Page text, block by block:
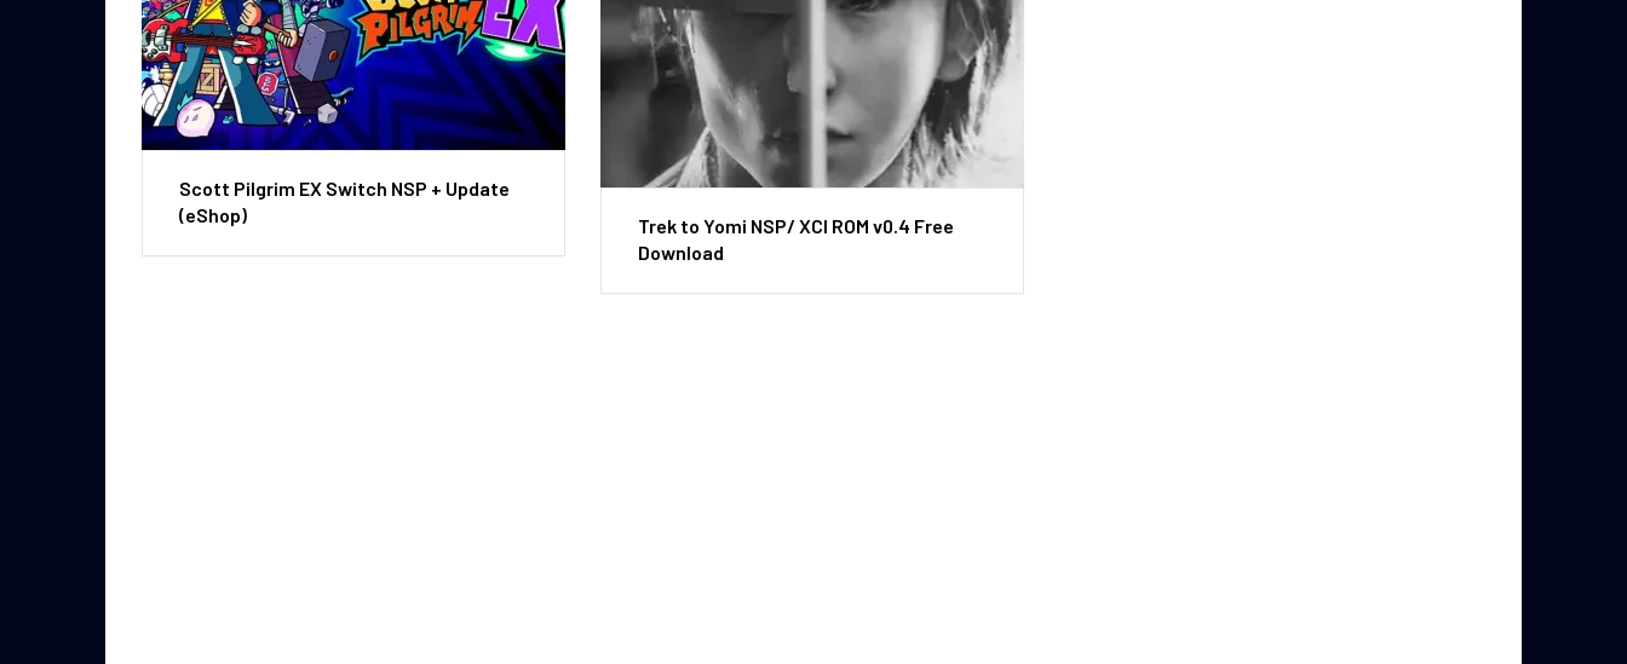
Scott Pilgrim EX Switch NSP + Update
(eShop)
Trek to Yomi NSP/ XCI ROM v0.4 Free
Download